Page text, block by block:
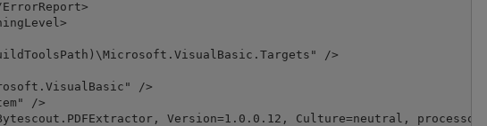
/>
/>
/>
Version=1.0.0.12, Culture=neutral,